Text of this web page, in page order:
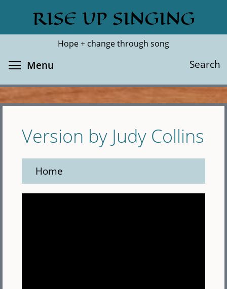
main
RISE UP SINGING
Hope + change through song
Search
Search
Menu
Version by Judy Collins
Home